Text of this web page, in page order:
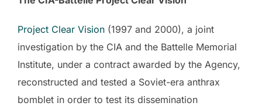
Project Clear Vision (1997 and 2000), a joint
investigation by the CIA and the Battelle Memorial
Institute, under a contract awarded by the Agency,
reconstructed and tested a Soviet-era anthrax
bomblet in order to test its dissemination